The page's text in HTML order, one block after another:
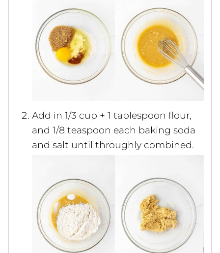
Add in 1/3 cup + 1 tablespoon flour,
and 1/8 teaspoon each baking soda
and salt until throughly combined.